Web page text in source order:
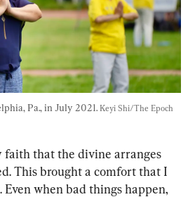
Pa., in July 2021. Keyi Shi/The Epoch
faith that the divine arranges
This brought a comfort that I
when bad things happen,